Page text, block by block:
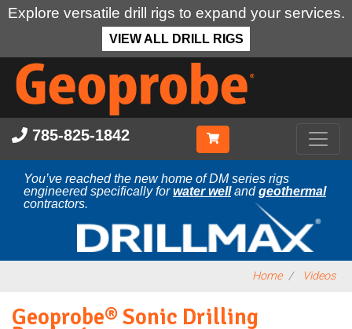
Explore versatile drill rigs to expand your services.
VIEW ALL DRILL RIGS
Skip
main
content
785-825-1842
You’ve reached the new home of DM series rigs
engineered specifically forwater wellandgeothermal
contractors.
Home Videos
Geoprobe® Sonic Drilling